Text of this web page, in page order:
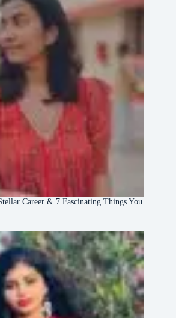
Career & 7 Fascinating Things You